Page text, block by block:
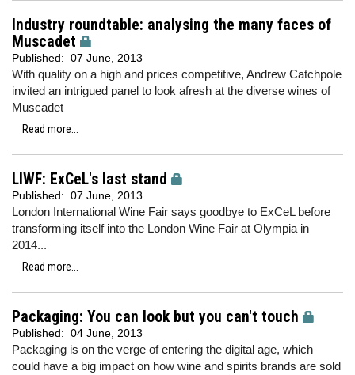
Industry roundtable: analysing the many faces of
Muscadet
Published: 07 June, 2013
With quality on a high and prices competitive, Andrew Catchpole
invited an intrigued panel to look afresh at the diverse wines of
Muscadet
Read more...
LIWF: ExCeL's last stand
Published: 07 June, 2013
London International Wine Fair says goodbye to ExCeL before
transforming itself into the London Wine Fair at Olympia in
2014...
Read more...
Packaging: You can look but you can't touch
Published: 04 June, 2013
Packaging is on the verge of entering the digital age, which
could have a big impact on how wine and spirits brands are sold